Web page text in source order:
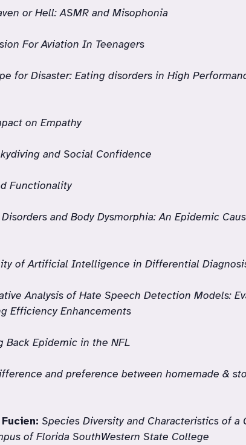
or Hell: ASMR and Misophonia
For Aviation In Teenagers
for Disaster: Eating disorders in High
on Empathy
and Social Confidence
Functionality
and Body Dysmorphia: An Epidemic
of Artificial Intelligence in Differential
Analysis of Hate Speech Detection Models:
Efficiency Enhancements
Back Epidemic in the NFL
and preference between homemade &
Species Diversity and Characteristics of a
of Florida SouthWestern State College